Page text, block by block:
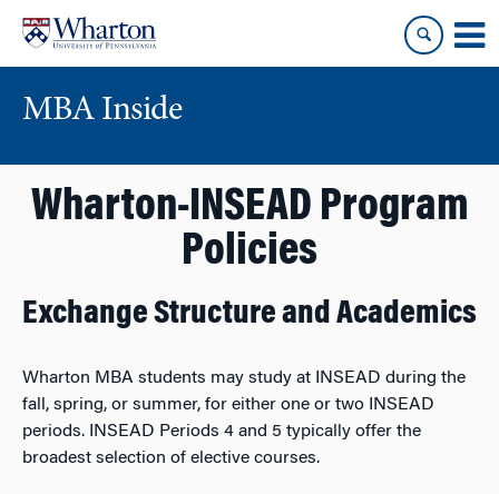
content
main
MBA Inside
Wharton-INSEAD Program
Policies
Exchange Structure and Academics
Wharton MBA students may study at INSEAD during the
fall, spring, or summer, for either one or two INSEAD
periods. INSEAD Periods 4 and 5 typically offer the
broadest selection of elective courses.